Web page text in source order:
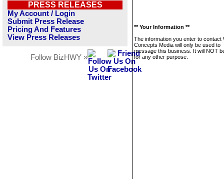
PRESS RELEASES
My Account / Login
Submit Press Release
Pricing And Features
View Press Releases
Follow BizHWY »
** Your Information **
The information you enter to contact
Concepts Media will only be used to
message this business. It will NOT
for any other purpose.